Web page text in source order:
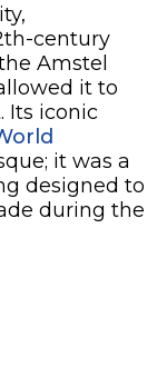
century
Amstel
it to
Its iconic
it was a
designed to
during the